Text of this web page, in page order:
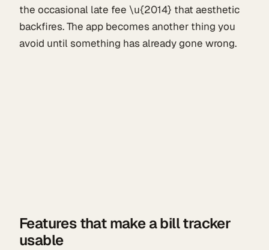
the occasional late fee \u{2014} that aesthetic
backfires. The app becomes another thing you
avoid until something has already gone wrong.
Features that make a bill tracker
usable